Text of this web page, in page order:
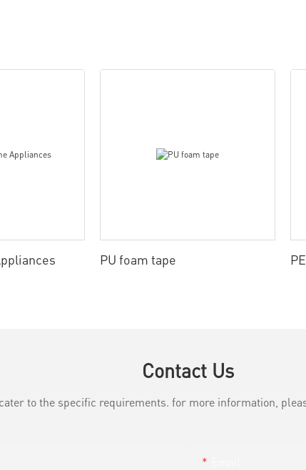
PU foam tape
Contact Us
to the specific requirements. for more information,